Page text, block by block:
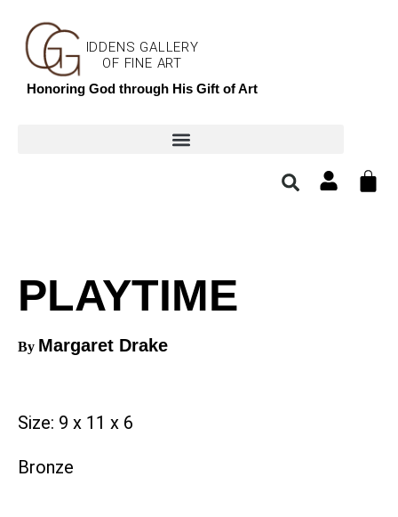
IDDENS GALLERY
OF FINE ART
Honoring God through His Gift of Art
PLAYTIME
By Margaret Drake
Size: 9 x 11 x 6
Bronze